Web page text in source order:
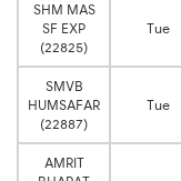
SHM MAS
SF EXP
(22825)
Tue
SMVB
HUMSAFAR
(22887)
Tue
AMRIT